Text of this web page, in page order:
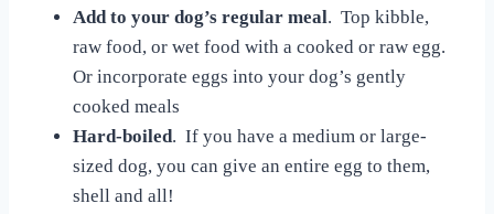
Add to your dog’s regular meal. Top kibble,
raw food, or wet food with a cooked or raw egg.
Or incorporate eggs into your dog’s gently
cooked meals
Hard-boiled. If you have a medium or large-
sized dog, you can give an entire egg to them,
shell and all!